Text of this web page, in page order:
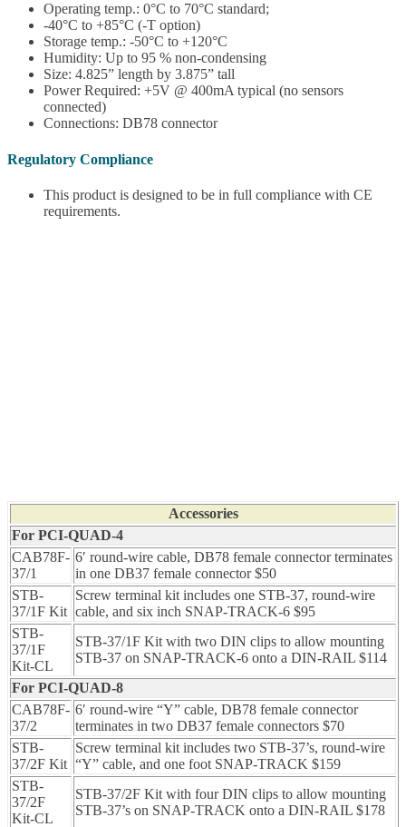
Operating temp.: 0°C to 70°C standard;
-40°C to +85°C (-T option)
Storage temp.: -50°C to +120°C
Humidity: Up to 95 % non-condensing
Size: 4.825” length by 3.875” tall
Power Required: +5V @ 400mA typical (no sensors
connected)
Connections: DB78 connector
Regulatory Compliance
This product is designed to be in full compliance with CE
requirements.
Accessories
For PCI-QUAD-4
CAB78F-
37/1
6′ round-wire cable, DB78 female connector terminates
in one DB37 female connector $50
STB-
37/1F Kit
Screw terminal kit includes one STB-37, round-wire
cable, and six inch SNAP-TRACK-6 $95
STB-
37/1F
Kit-CL
STB-37/1F Kit with two DIN clips to allow mounting
STB-37 on SNAP-TRACK-6 onto a DIN-RAIL $114
For PCI-QUAD-8
CAB78F-
37/2
6′ round-wire “Y” cable, DB78 female connector
terminates in two DB37 female connectors $70
STB-
37/2F Kit
Screw terminal kit includes two STB-37’s, round-wire
“Y” cable, and one foot SNAP-TRACK $159
STB-
37/2F
Kit-CL
STB-37/2F Kit with four DIN clips to allow mounting
STB-37’s on SNAP-TRACK onto a DIN-RAIL $178